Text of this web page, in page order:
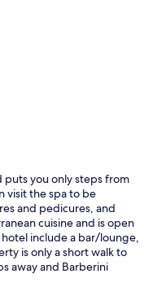
puts you only steps from
visit the spa to be
and pedicures, and
cuisine and is open
include a bar/lounge,
is only a short walk to
away and Barberini